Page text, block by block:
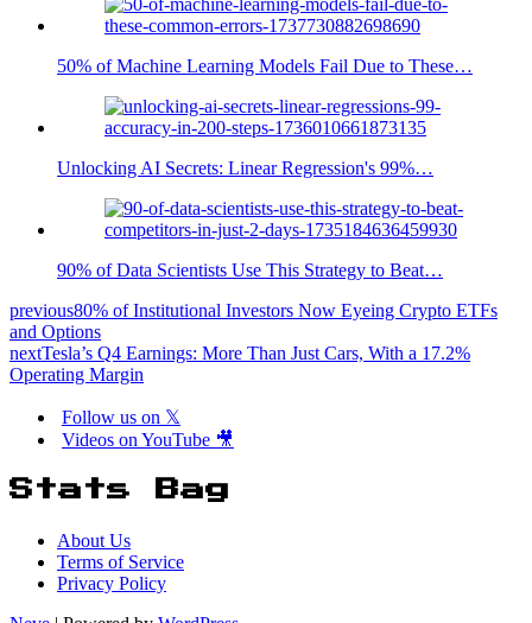
50% of Machine Learning Models Fail Due to These…
Unlocking AI Secrets: Linear Regression's 99%…
90% of Data Scientists Use This Strategy to Beat…
previous80% of Institutional Investors Now Eyeing Crypto ETFs
and Options
nextTesla’s Q4 Earnings: More Than Just Cars, With a 17.2%
Operating Margin
Follow us on 𝕏
Videos on YouTube 🎥
Stats Bag
About Us
Terms of Service
Privacy Policy